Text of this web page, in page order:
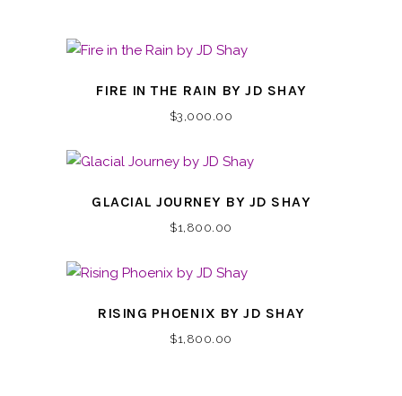
FIRE IN THE RAIN BY JD SHAY
$3,000.00
GLACIAL JOURNEY BY JD SHAY
$1,800.00
RISING PHOENIX BY JD SHAY
$1,800.00